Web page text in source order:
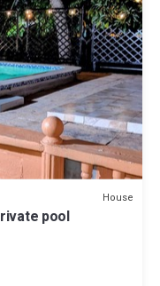
House
pool